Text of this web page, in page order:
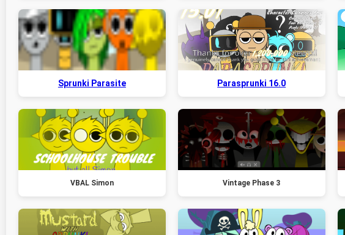
Sprunki Parasite Parasprunki 16.0
VBAL Simon Vintage Phase 3